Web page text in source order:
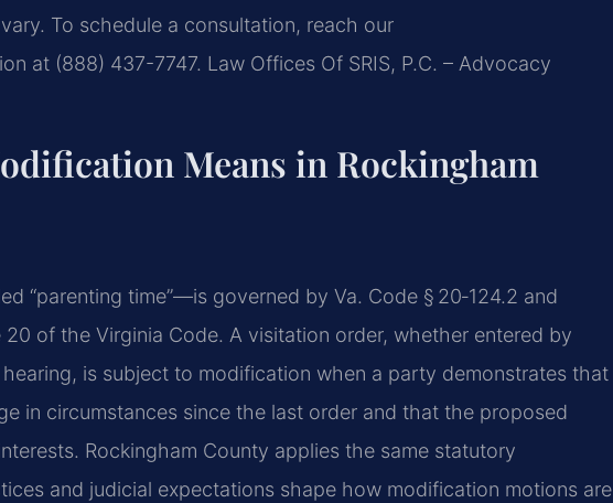
To schedule a consultation, reach our
at (888) 437-7747. Law Offices Of SRIS, P.C. – Advocacy
Means in Rockingham
“parenting time”—is governed by Va. Code § 20‑124.2 and
of the Virginia Code. A visitation order, whether entered by
is subject to modification when a party demonstrates that
in circumstances since the last order and that the proposed
Rockingham County applies the same statutory
and judicial expectations shape how modification motions are